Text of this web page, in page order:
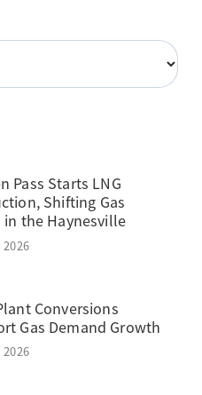
Pass Starts LNG
Shifting Gas
in the Haynesville
Conversions
Gas Demand Growth